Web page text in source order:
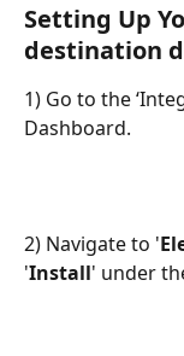
Setting Up
destination
1) Go to the
Dashboard.
2) Navigate to '
'Install' under